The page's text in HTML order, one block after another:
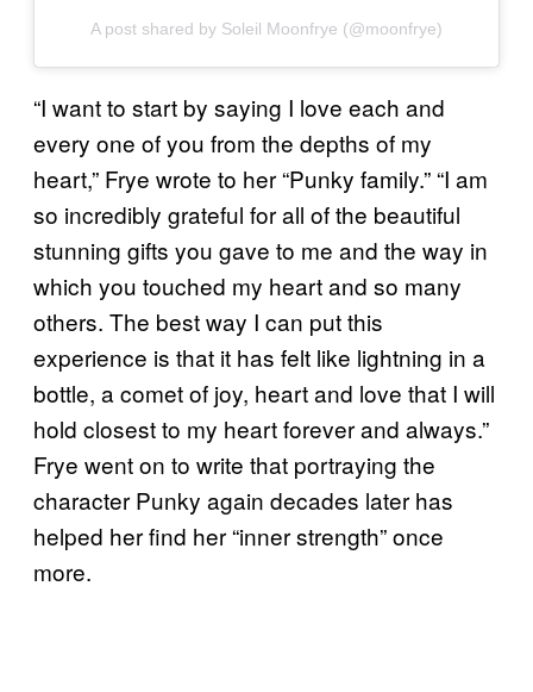
A post shared by Soleil Moonfrye (@moonfrye)
“I want to start by saying I love each and
every one of you from the depths of my
heart,” Frye wrote to her “Punky family.” “I am
so incredibly grateful for all of the beautiful
stunning gifts you gave to me and the way in
which you touched my heart and so many
others. The best way I can put this
experience is that it has felt like lightning in a
bottle, a comet of joy, heart and love that I will
hold closest to my heart forever and always.”
Frye went on to write that portraying the
character Punky again decades later has
helped her find her “inner strength” once
more.